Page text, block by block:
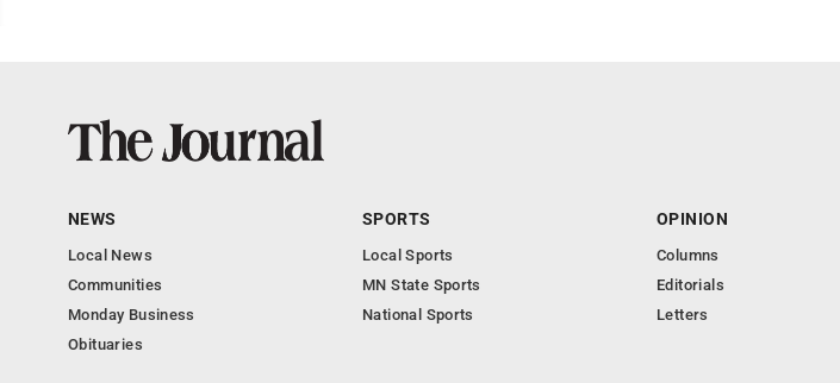
NEWS
Local News
Communities
Monday Business
Obituaries
SPORTS
Local Sports
MN State Sports
National Sports
OPINION
Columns
Editorials
Letters